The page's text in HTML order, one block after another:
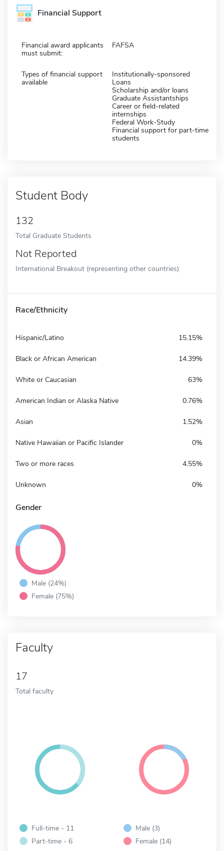
Financial Support
Financial award applicants
must submit:
FAFSA
Types of financial support
available
Institutionally-sponsored
Loans
Scholarship and/or loans
Graduate Assistantships
Career or field-related
internships
Federal Work-Study
Financial support for part-time
students
Student Body
132
Total Graduate Students
Not Reported
International Breakout (representing other countries)
Race/Ethnicity
Hispanic/Latino 15.15%
Black or African American 14.39%
White or Caucasian 63%
American Indian or Alaska Native 0.76%
Asian 1.52%
Native Hawaiian or Pacific Islander 0%
Two or more races 4.55%
Unknown 0%
Gender
Male (24%)
Female (75%)
Faculty
17
Total faculty
Full-time - 11
Part-time - 6
Male (3)
Female (14)